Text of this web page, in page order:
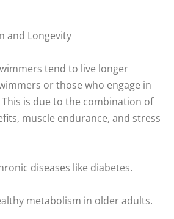
and Longevity
tend to live longer
or those who engage in
is due to the combination of
muscle endurance, and stress
diseases like diabetes.
metabolism in older adults.